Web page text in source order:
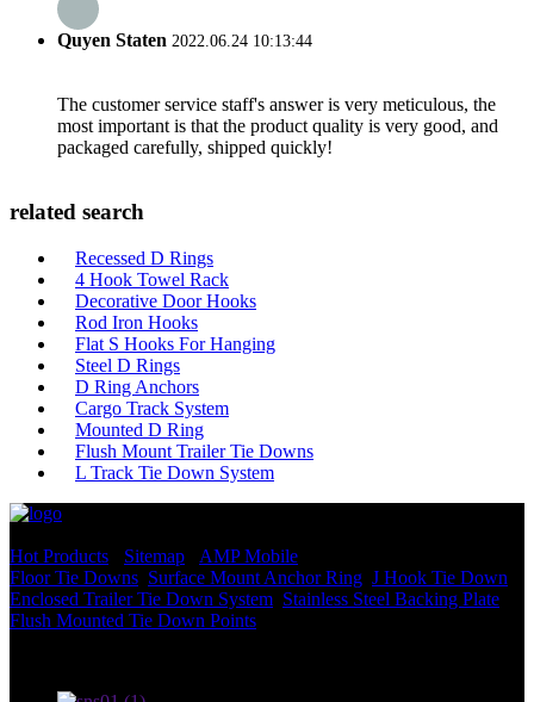
Quyen Staten 2022.06.24 10:13:44
The customer service staff's answer is very meticulous, the
most important is that the product quality is very good, and
packaged carefully, shipped quickly!
related search
Recessed D Rings
4 Hook Towel Rack
Decorative Door Hooks
Rod Iron Hooks
Flat S Hooks For Hanging
Steel D Rings
D Ring Anchors
Cargo Track System
Mounted D Ring
Flush Mount Trailer Tie Downs
L Track Tie Down System
Hot Products
Sitemap
AMP Mobile
Floor Tie Downs Surface Mount Anchor Ring J Hook Tie Down
Enclosed Trailer Tie Down System Stainless Steel Backing Plate
Flush Mounted Tie Down Points